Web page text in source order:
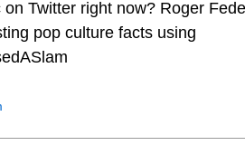
Twitter right now? Roger
pop culture facts using